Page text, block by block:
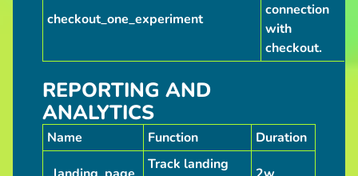
checkout_one_experiment
connection
with
checkout.
REPORTING AND
ANALYTICS
Name Function Duration
Track landing